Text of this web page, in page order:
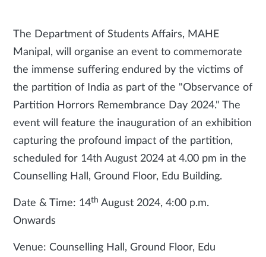
The Department of Students Affairs, MAHE
Manipal, will organise an event to commemorate
the immense suffering endured by the victims of
the partition of India as part of the "Observance of
Partition Horrors Remembrance Day 2024." The
event will feature the inauguration of an exhibition
capturing the profound impact of the partition,
scheduled for 14th August 2024 at 4.00 pm in the
Counselling Hall, Ground Floor, Edu Building.
Date & Time: 14th August 2024, 4:00 p.m.
Onwards
Venue: Counselling Hall, Ground Floor, Edu